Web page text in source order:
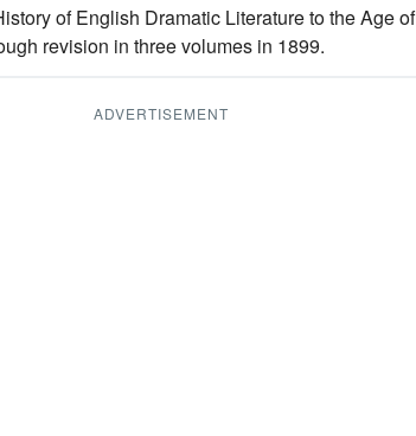
of English Dramatic Literature to the Age of
revision in three volumes in 1899.
ADVERTISEMENT